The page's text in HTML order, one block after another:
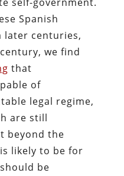
Spanish
later centuries,
we find
that
of
legal regime,
are still
beyond the
likely to be for
be